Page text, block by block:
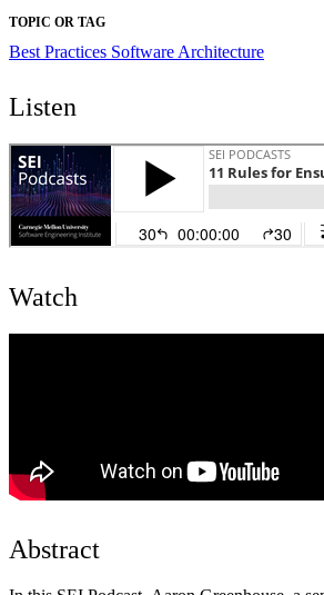
TOPIC OR TAG
Best Practices Software Architecture
Listen
Watch
Abstract